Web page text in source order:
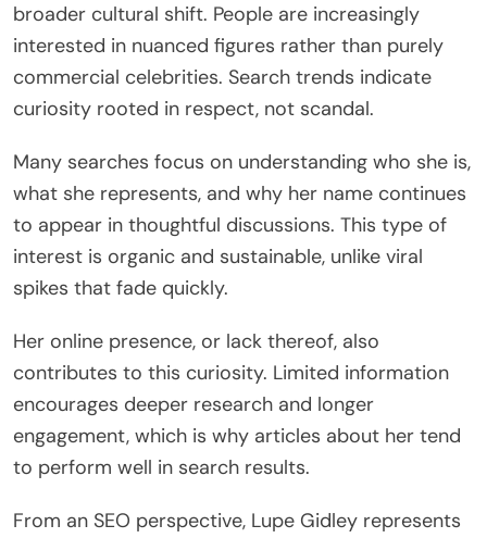
broader cultural shift. People are increasingly
interested in nuanced figures rather than purely
commercial celebrities. Search trends indicate
curiosity rooted in respect, not scandal.
Many searches focus on understanding who she is,
what she represents, and why her name continues
to appear in thoughtful discussions. This type of
interest is organic and sustainable, unlike viral
spikes that fade quickly.
Her online presence, or lack thereof, also
contributes to this curiosity. Limited information
encourages deeper research and longer
engagement, which is why articles about her tend
to perform well in search results.
From an SEO perspective, Lupe Gidley represents